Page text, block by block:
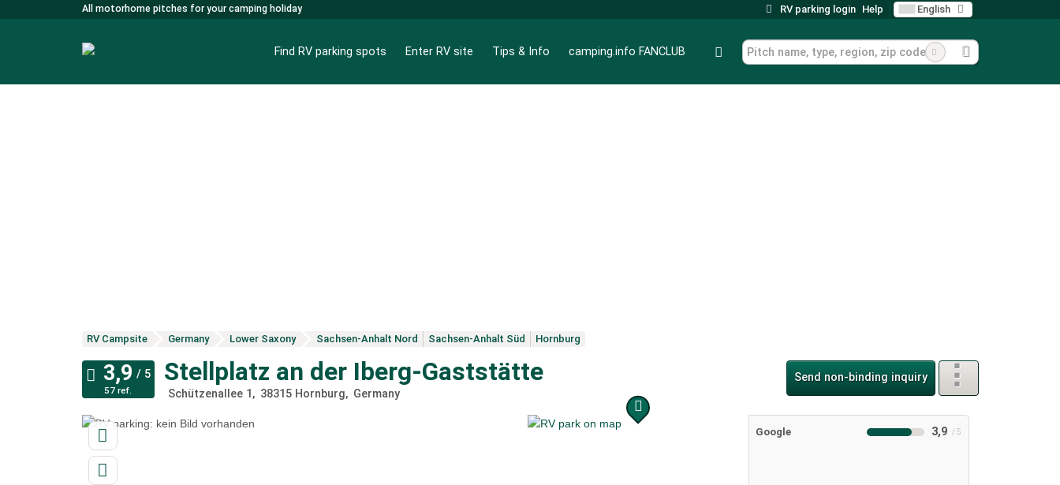
All motorhome pitches for your camping holiday RV parking login Help English
Find RV parking spots Enter RV site Tips & Info camping.info FANCLUB
RV Campsite Germany Lower Saxony Sachsen-Anhalt Nord Sachsen-Anhalt Süd Hornburg
Stellplatz an der Iberg-Gaststätte
Schützenallee 1 38315 Hornburg Germany
Send non-binding inquiry
57 ref.
Google 3,9